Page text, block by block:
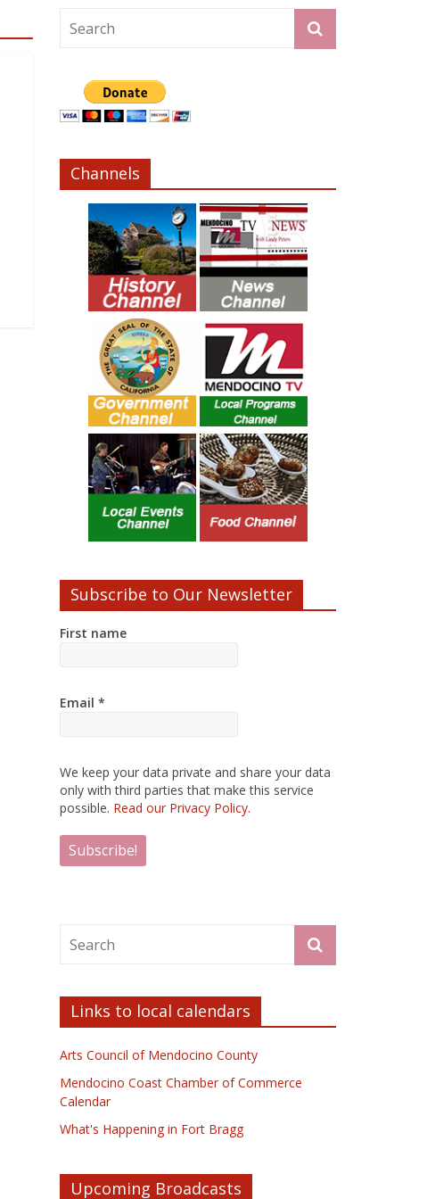
Channels
Subscribe to Our Newsletter
First name
Email *
We keep your data private and share your data
only with third parties that make this service
possible. Read our Privacy Policy.
Links to local calendars
Arts Council of Mendocino County
Mendocino Coast Chamber of Commerce
Calendar
What's Happening in Fort Bragg
Upcoming Broadcasts